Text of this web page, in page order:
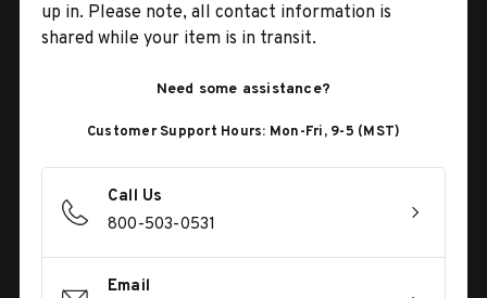
up in. Please note, all contact information is
shared while your item is in transit.
Need some assistance?
Customer Support Hours: Mon-Fri, 9-5 (MST)
Call Us
800-503-0531
Email